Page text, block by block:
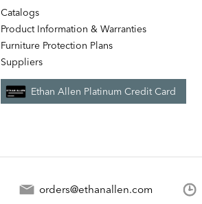
Catalogs
Product Information & Warranties
Furniture Protection Plans
Suppliers
Ethan Allen Platinum Credit Card
orders@ethanallen.com